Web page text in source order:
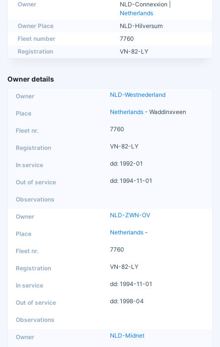
Owner
NLD-Connexxion |
Netherlands
Owner Place
NLD-Hilversum
Fleet number
7760
Registration
VN-82-LY
Owner details
NLD-Westnederland
Netherlands - Waddinxveen
7760
VN-82-LY
dd: 1992-01
dd: 1994-11-01
NLD-ZWN-OV
Netherlands -
7760
VN-82-LY
dd: 1994-11-01
dd: 1998-04
NLD-Midnet